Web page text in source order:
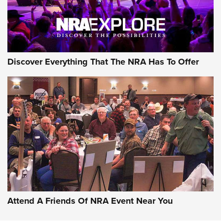
Uberti USA 150th Anniversary 1873 Rifle
On The Range | An Official Journal Of The
NRA
UBERTI USA,UBERTI USA 150TH ANNIVERSARY 1873 RIFLE,
AMERICAN RIFLEMAN
On the Range: Bergara B14 BMP Rifle | An Official Journal
Of The NRA
Home On the Range | NRA Family
Discover Everything That The NRA Has To Offer
Attend A Friends Of NRA Event Near You